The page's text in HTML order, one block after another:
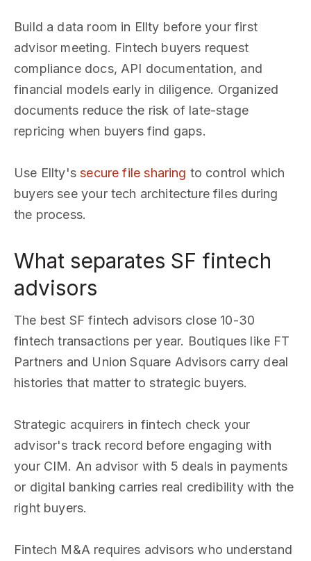
Build a data room in Ellty before your first
advisor meeting. Fintech buyers request
compliance docs, API documentation, and
financial models early in diligence. Organized
documents reduce the risk of late-stage
repricing when buyers find gaps.
Use Ellty'ssecure file sharing to control which
buyers see your tech architecture files during
the process.
What separates SF fintech
advisors
The best SF fintech advisors close 10-30
fintech transactions per year. Boutiques like FT
Partners and Union Square Advisors carry deal
histories that matter to strategic buyers.
Strategic acquirers in fintech check your
advisor's track record before engaging with
your CIM. An advisor with 5 deals in payments
or digital banking carries real credibility with the
right buyers.
Fintech M&A requires advisors who understand